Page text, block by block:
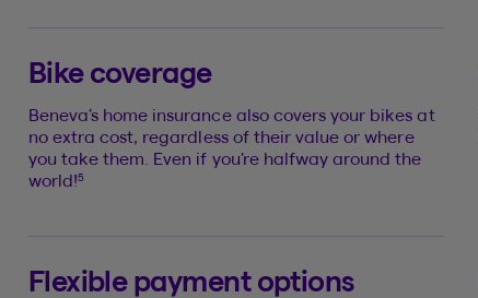
Bike coverage
Beneva’s home insurance also covers your bikes at
no extra cost, regardless of their value or where
you take them. Even if you’re halfway around the
world!5
Flexible payment options